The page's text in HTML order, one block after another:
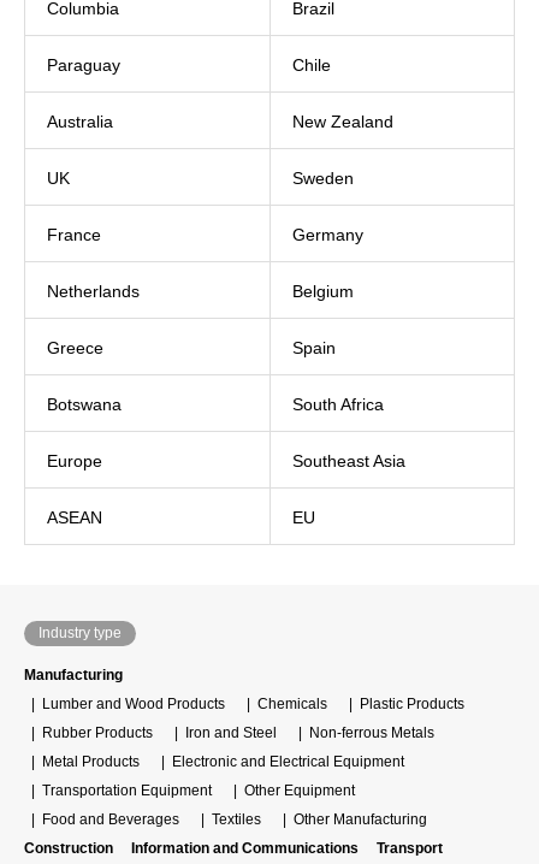
Columbia Brazil
Paraguay Chile
Australia New Zealand
UK Sweden
France Germany
Netherlands Belgium
Greece Spain
Botswana South Africa
Europe Southeast Asia
ASEAN EU
Industry type
Manufacturing
Lumber and Wood Products
Chemicals
Plastic Products
Rubber Products
Iron and Steel
Non-ferrous Metals
Metal Products
Electronic and Electrical Equipment
Transportation Equipment
Other Equipment
Food and Beverages
Textiles
Other Manufacturing
Construction
Information and Communications Transport